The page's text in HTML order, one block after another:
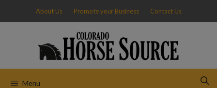
content
About Us Promote your Business Contact Us
Menu